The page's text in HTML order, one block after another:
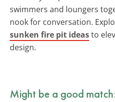
swimmers and loungers
nook for conversation.
sunken fire pit ideasto
design.
Might be a good